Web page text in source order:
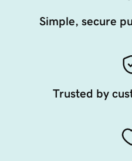
Simple, secure
Trusted by